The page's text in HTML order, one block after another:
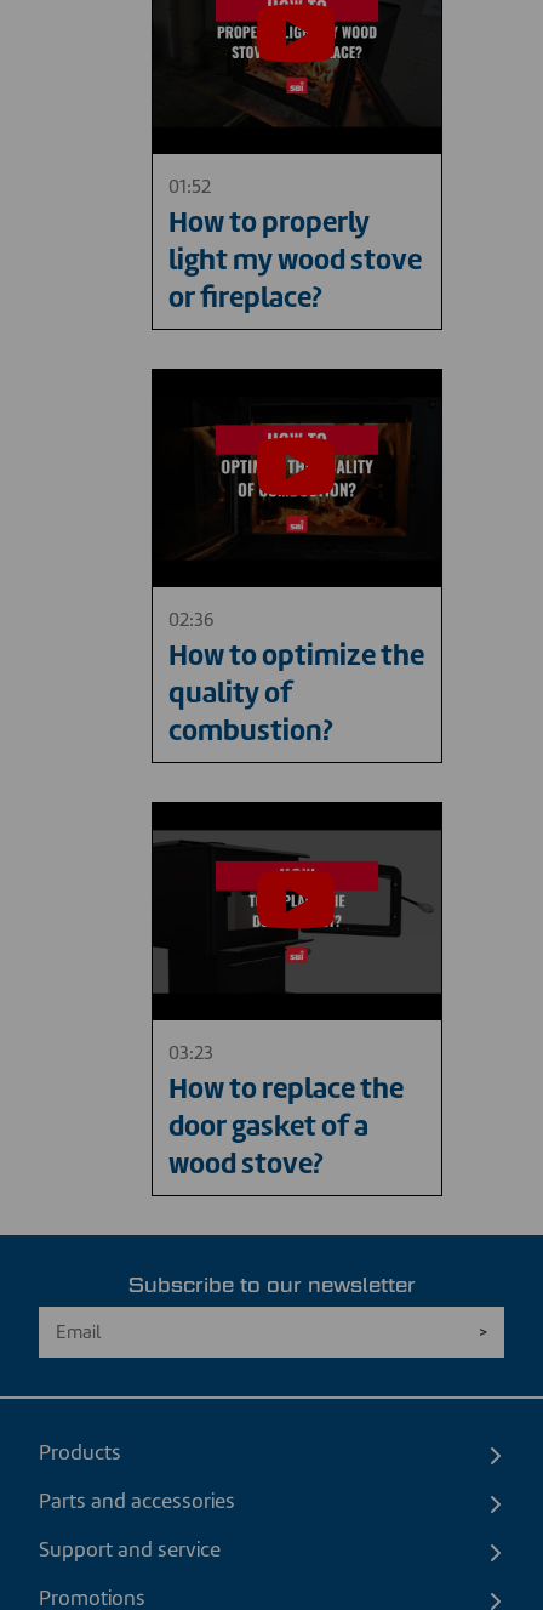
01:52
How to properly
light my wood stove
or fireplace?
02:36
How to optimize the
quality of
combustion?
03:23
How to replace the
door gasket of a
wood stove?
Subscribe to our newsletter
Products
Parts and accessories
Support and service
Promotions